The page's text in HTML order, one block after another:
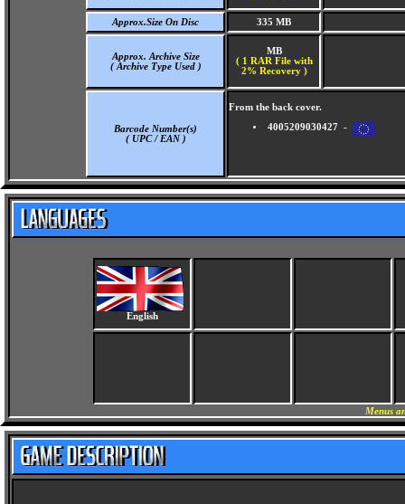
Approx.Size On Disc 335 MB
Approx. Archive Size
( Archive Type Used )
MB
( 1 RAR File with
2% Recovery )
Barcode Number(s)
( UPC / EAN )
From the back cover.
4005209030427 -
English
Menus